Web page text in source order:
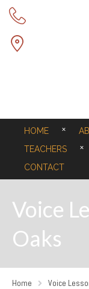
HOME
TEACHERS
CONTACT
Voice
Oaks
Home Voice